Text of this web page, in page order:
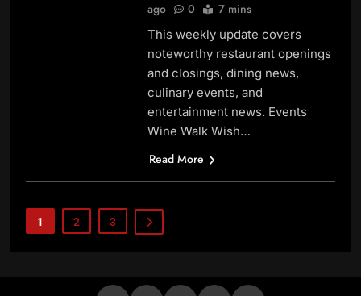
ago
0 7 mins
This weekly update covers
noteworthy restaurant openings
and closings, dining news,
culinary events, and
entertainment news. Events
Wine Walk Wish…
Read More
1 2 3